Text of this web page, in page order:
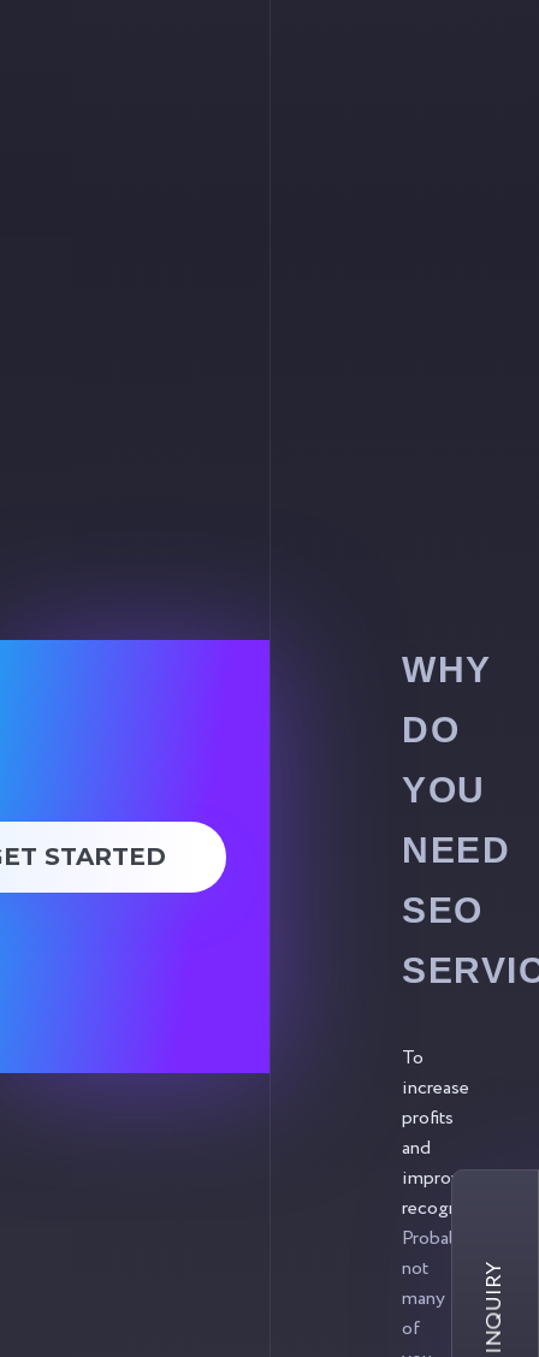
WHY
DO
YOU
NEED
SEO
To
increase
profits
and
improve
recognition.
Probably,
not
many
of
STARTED